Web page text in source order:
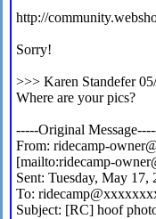
http://
Sorry!
>>> Karen Standefer
Where are your pics?
-----Original
From: ridecamp-
[mailto:ridecamp-
Sent: Tuesday, May 17,
To:
Subject: [RC] hoof